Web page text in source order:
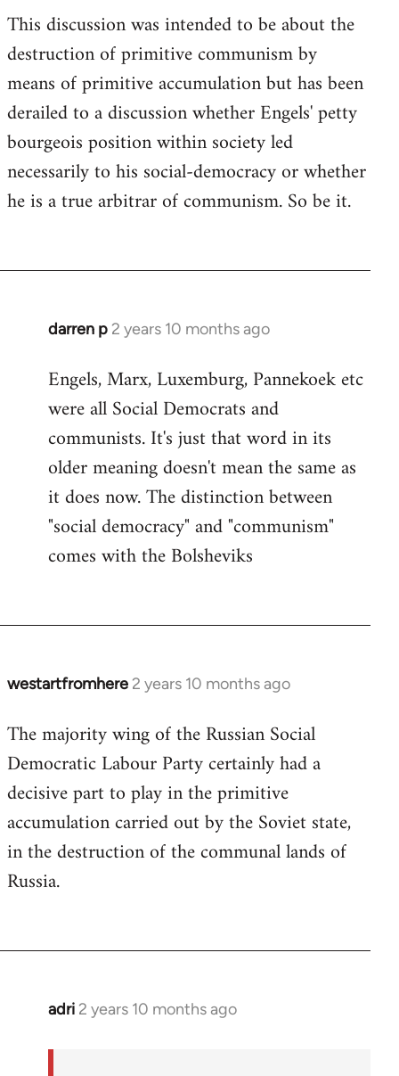
This discussion was intended to be about the
destruction of primitive communism by
means of primitive accumulation but has been
derailed to a discussion whether Engels' petty
bourgeois position within society led
necessarily to his social-democracy or whether
he is a true arbitrar of communism. So be it.
darren p 2 years 10 months ago
Engels, Marx, Luxemburg, Pannekoek etc
were all Social Democrats and
communists. It's just that word in its
older meaning doesn't mean the same as
it does now. The distinction between
"social democracy" and "communism"
comes with the Bolsheviks
westartfromhere 2 years 10 months ago
The majority wing of the Russian Social
Democratic Labour Party certainly had a
decisive part to play in the primitive
accumulation carried out by the Soviet state,
in the destruction of the communal lands of
Russia.
adri 2 years 10 months ago